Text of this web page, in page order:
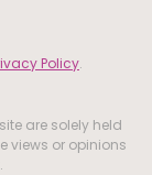
Policy.
are solely held
views or opinions